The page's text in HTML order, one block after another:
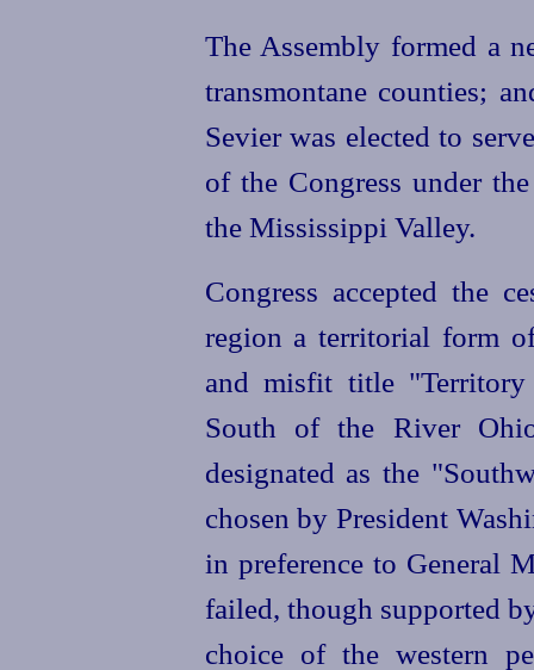
The Assembly formed a
transmontane counties;
Sevier was elected to
of the Congress under
the Mississippi Valley.
Congress accepted the
region a territorial form
and misfit title
South of the River
designated as the
chosen by President
in preference to General
failed, though supported
choice of the western